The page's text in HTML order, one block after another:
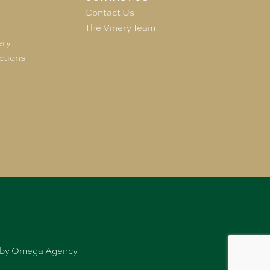
Contact Us
The Vinery Team
Omega Agency